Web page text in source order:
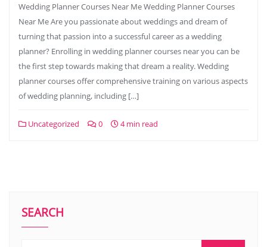
Wedding Planner Courses Near Me Wedding Planner Courses
Near Me Are you passionate about weddings and dream of
turning that passion into a successful career as a wedding
planner? Enrolling in wedding planner courses near you can be
the first step towards making that dream a reality. Wedding
planner courses offer comprehensive training on various aspects
of wedding planning, including […]
Uncategorized 0 4 min read
SEARCH